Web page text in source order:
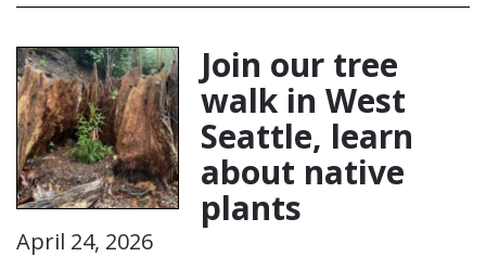
Join our tree
walk in West
Seattle, learn
about native
plants
April 24, 2026